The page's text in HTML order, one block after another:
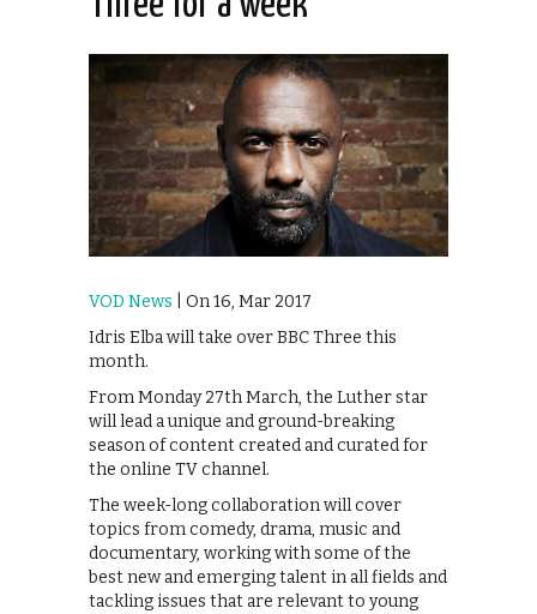
VOD News | On 16, Mar 2017
Idris Elba will take over BBC Three this
month.
From Monday 27th March, the Luther star
will lead a unique and ground-breaking
season of content created and curated for
the online TV channel.
The week-long collaboration will cover
topics from comedy, drama, music and
documentary, working with some of the
best new and emerging talent in all fields and
tackling issues that are relevant to young